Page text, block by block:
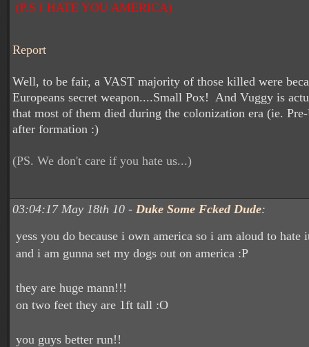
(P.S I HATE YOU AMERICA)
Report
Well, to be fair, a VAST majority of those killed were
Europeans secret weapon....Small Pox! And Vuggy is
that most of them died during the colonization era (ie.
after formation :)
(PS. We don't care if you hate us...)
03:04:17 May 18th 10 - Duke Some Fcked Dude:
yess you do because i own america so i am aloud to hate
and i am gunna set my dogs out on america :P
they are huge mann!!!
on two feet they are 1ft tall :O
you guys better run!!